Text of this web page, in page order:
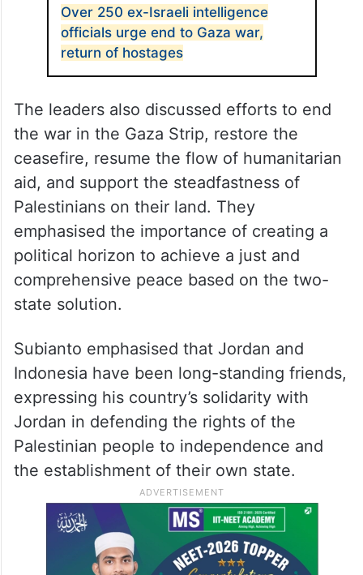
Over 250 ex-Israeli intelligence
officials urge end to Gaza war,
return of hostages
The leaders also discussed efforts to end
the war in the Gaza Strip, restore the
ceasefire, resume the flow of humanitarian
aid, and support the steadfastness of
Palestinians on their land. They
emphasised the importance of creating a
political horizon to achieve a just and
comprehensive peace based on the two-
state solution.
Subianto emphasised that Jordan and
Indonesia have been long-standing friends,
expressing his country’s solidarity with
Jordan in defending the rights of the
Palestinian people to independence and
the establishment of their own state.